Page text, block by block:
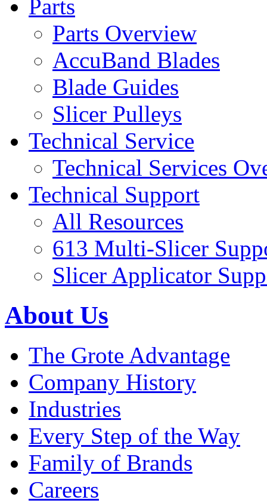
Parts
Parts Overview
AccuBand Blades
Blade Guides
Slicer Pulleys
Technical Service
Technical Services
Technical Support
All Resources
613 Multi-Slicer
Slicer Applicator
About Us
The Grote Advantage
Company History
Industries
Every Step of the Way
Family of Brands
Careers